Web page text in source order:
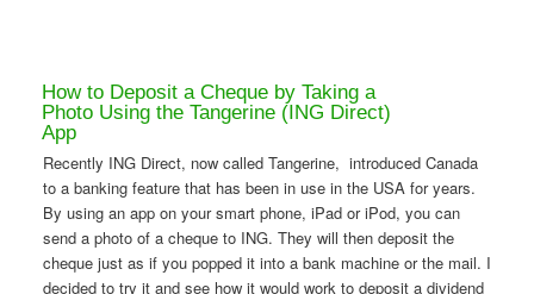
How to Deposit a Cheque by Taking a
Photo Using the Tangerine (ING Direct)
App
Recently ING Direct, now called Tangerine, introduced Canada
to a banking feature that has been in use in the USA for years.
By using an app on your smart phone, iPad or iPod, you can
send a photo of a cheque to ING. They will then deposit the
cheque just as if you popped it into a bank machine or the mail. I
decided to try it and see how it would work to deposit a dividend